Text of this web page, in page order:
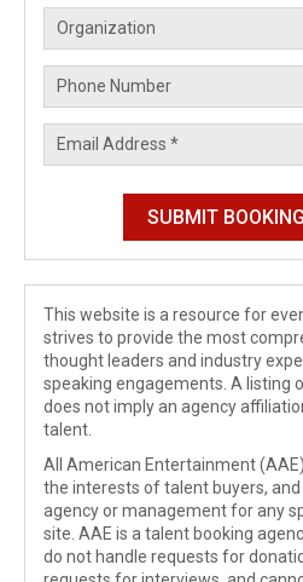
This website is a resource for
strives to provide the most
thought leaders and industry
speaking engagements. A listing
does not imply an agency
talent.
All American Entertainment
the interests of talent buyers,
agency or management for any
site. AAE is a talent booking
do not handle requests for